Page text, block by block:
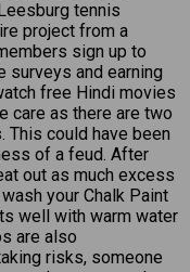
tennis
project from a
sign up to
surveys and earning
free Hindi movies
care as there are two
could have been
of a feud. After
out as much excess
your Chalk Paint
well with warm water
are also
risks, someone